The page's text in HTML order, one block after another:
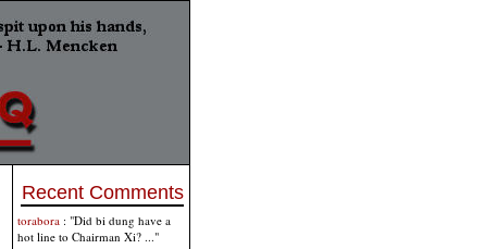
Recent Comments
torabora : "Did bi dung have a
hot line to Chairman Xi? ..."